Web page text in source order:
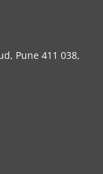
Pune 411 038,